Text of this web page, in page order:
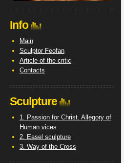
Info
Main
Sculptor Feofan
Article of the critic
Contacts
Sculpture
1. Passion for Christ. Allegory of
Human vices
2. Easel sculpture
3. Way of the Cross